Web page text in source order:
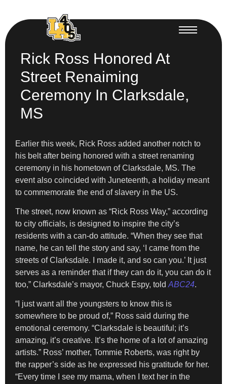
Rick Ross Honored At
Street Renaiming
Ceremony In Clarksdale,
MS
Earlier this week, Rick Ross added another notch to
his belt after being honored with a street renaming
ceremony in his hometown of Clarksdale, MS. The
event also coincided with Juneteenth, a holiday meant
to commemorate the end of slavery in the US.
The street, now known as “Rick Ross Way,” according
to city officials, is designed to inspire the city’s
residents with a can-do attitude. “When they see that
name, he can tell the story and say, ‘I came from the
streets of Clarksdale. I made it, and so can you.’ It just
serves as a reminder that if they can do it, you can do it
too,” Clarksdale’s mayor, Chuck Espy, told ABC24.
“I just want all the youngsters to know this is
somewhere to be proud of,” Ross said during the
emotional ceremony. “Clarksdale is beautiful; it’s
amazing, it’s creative. It’s the home of a lot of amazing
artists.” Ross’ mother, Tommie Roberts, was right by
the rapper’s side as he expressed his gratitude for her.
“Every time I see my mama, when I text her in the